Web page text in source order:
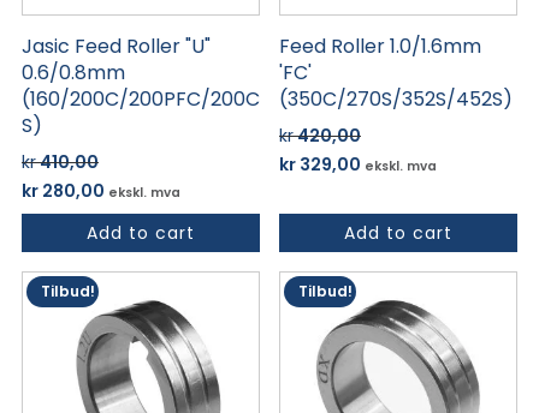
Jasic Feed Roller "U"
0.6/0.8mm
(160/200C/200PFC/200C
S)
kr410,00
Opprinnelig
pris
kr 410,00.
kr 280,00 Nåværende
pris
er:
kr 280,00.
ekskl. mva
Add to cart
Feed Roller 1.0/1.6mm
'FC'
(350C/270S/352S/452S)
kr420,00
Opprinnelig
var:
kr 420,00.
kr 329,00 Nåværende
er:
kr 329,00.
ekskl. mva
Add to cart
Tilbud! Tilbud!